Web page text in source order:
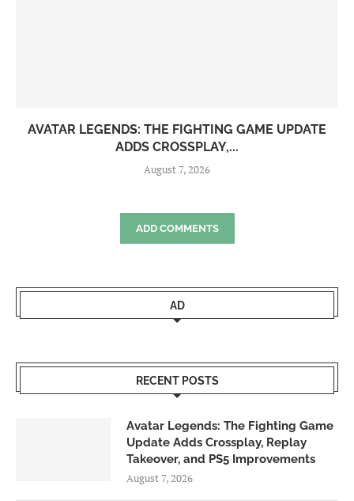
AVATAR LEGENDS: THE FIGHTING GAME UPDATE
ADDS CROSSPLAY,...
August 7, 2026
ADD COMMENTS
AD
RECENT POSTS
Avatar Legends: The Fighting Game
Update Adds Crossplay, Replay
Takeover, and PS5 Improvements
August 7, 2026